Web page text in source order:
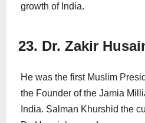
growth of India.
23. Dr. Zakir
He was the first Muslim
the Founder of the Jamia
India. Salman Khurshid the